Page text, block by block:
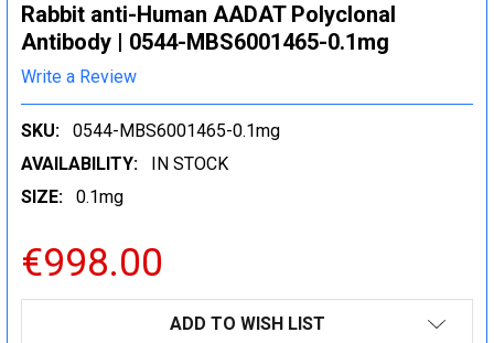
Rabbit anti-Human AADAT Polyclonal
Antibody | 0544-MBS6001465-0.1mg
Write a Review
SKU:
0544-MBS6001465-0.1mg
AVAILABILITY:
IN STOCK
SIZE:
0.1mg
€998.00
ADD TO WISH LIST